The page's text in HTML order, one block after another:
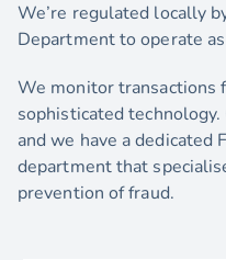
We’re regulated locally
Department to operate
We monitor transactions
sophisticated
and we have a dedicated
department that
prevention of fraud.